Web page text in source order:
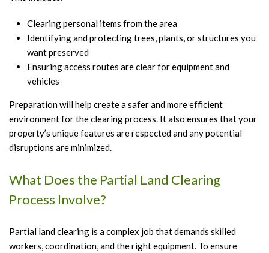
Clearing personal items from the area
Identifying and protecting trees, plants, or structures you
want preserved
Ensuring access routes are clear for equipment and
vehicles
Preparation will help create a safer and more efficient
environment for the clearing process. It also ensures that your
property’s unique features are respected and any potential
disruptions are minimized.
What Does the Partial Land Clearing
Process Involve?
Partial land clearing is a complex job that demands skilled
workers, coordination, and the right equipment. To ensure